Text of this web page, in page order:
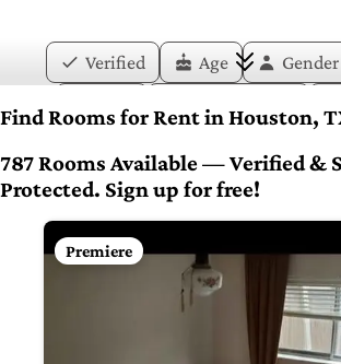
Verified Age Gender
Price
Move-in Date
Amenities
Find Rooms for Rent in Houston,
787 Rooms Available — Verified &
Protected. Sign up for free!
Premiere